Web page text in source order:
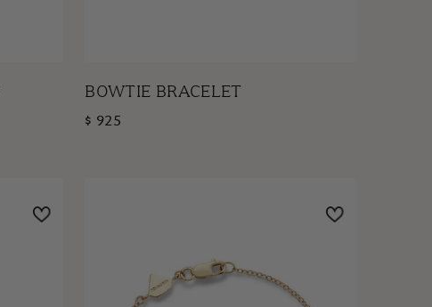
BOWTIE BRACELET
$ 925